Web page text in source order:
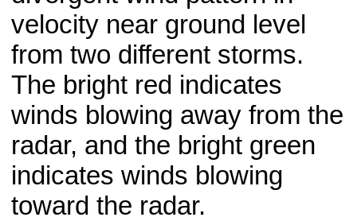
velocity near ground level
from two different storms.
The bright red indicates
winds blowing away from the
radar, and the bright green
indicates winds blowing
toward the radar.